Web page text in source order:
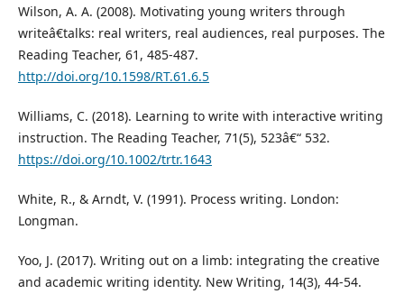
Wilson, A. A. (2008). Motivating young writers through
writeâ€talks: real writers, real audiences, real purposes. The
Reading Teacher, 61, 485-487.
http://doi.org/10.1598/RT.61.6.5
Williams, C. (2018). Learning to write with interactive writing
instruction. The Reading Teacher, 71(5), 523â€“ 532.
https://doi.org/10.1002/trtr.1643
White, R., & Arndt, V. (1991). Process writing. London:
Longman.
Yoo, J. (2017). Writing out on a limb: integrating the creative
and academic writing identity. New Writing, 14(3), 44-54.